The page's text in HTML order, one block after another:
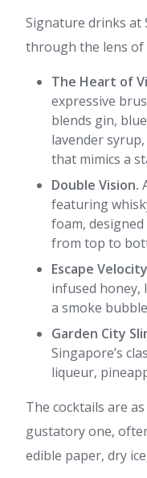
Signature drinks at
through the lens of
The Heart of
expressive
blends gin,
lavender
that mimics a
Double Vision.
featuring
foam,
from top to
Escape
infused honey,
a smoke
Garden City
Singapore’s
liqueur,
The cocktails are
gustatory one,
edible paper, dry